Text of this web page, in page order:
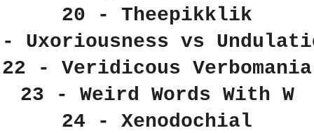
20 - Theepikklik
Uxoriousness vs
22 - Veridicous Verbomania
23 - Weird Words With W
24 - Xenodochial